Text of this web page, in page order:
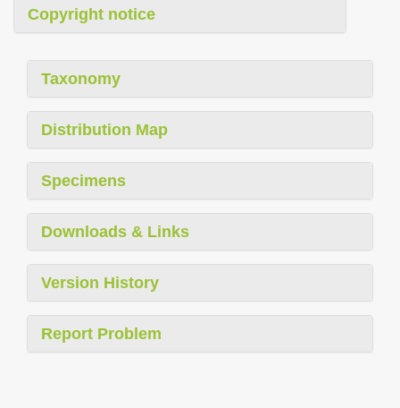
Copyright notice
Taxonomy
Distribution Map
Specimens
Downloads & Links
Version History
Report Problem